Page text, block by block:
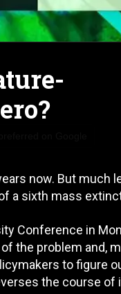
now. But
a sixth mass
Conference in
the problem and,
to figure
the course of